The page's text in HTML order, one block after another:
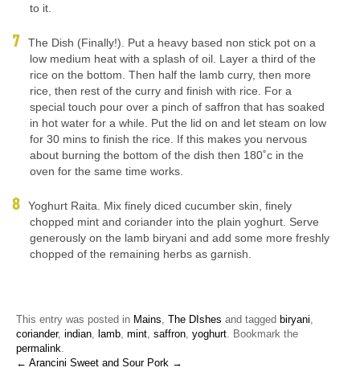
to it.
The Dish (Finally!). Put a heavy based non stick pot on a
low medium heat with a splash of oil. Layer a third of the
rice on the bottom. Then half the lamb curry, then more
rice, then rest of the curry and finish with rice. For a
special touch pour over a pinch of saffron that has soaked
in hot water for a while. Put the lid on and let steam on low
for 30 mins to finish the rice. If this makes you nervous
about burning the bottom of the dish then 180˚c in the
oven for the same time works.
Yoghurt Raita. Mix finely diced cucumber skin, finely
chopped mint and coriander into the plain yoghurt. Serve
generously on the lamb biryani and add some more freshly
chopped of the remaining herbs as garnish.
This entry was posted in Mains, The DIshes and tagged biryani,
coriander, indian, lamb, mint, saffron, yoghurt. Bookmark the
permalink.
← Arancini Sweet and Sour Pork →